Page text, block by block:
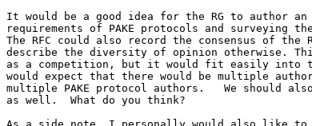
It would be a good idea for the RG to author an
requirements of PAKE protocols and
The RFC could also record the consensus of
describe the diversity of opinion otherwise.
as a competition, but it would fit easily into
would expect that there would be multiple
multiple PAKE protocol authors.   We should
as well.  What do you think?